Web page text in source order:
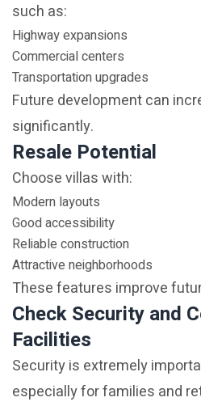
such as:
Highway expansions
Commercial centers
Transportation upgrades
Future development can
significantly.
Resale Potential
Choose villas with:
Modern layouts
Good accessibility
Reliable construction
Attractive neighborhoods
These features improve
Check Security and
Facilities
Security is extremely
especially for families and